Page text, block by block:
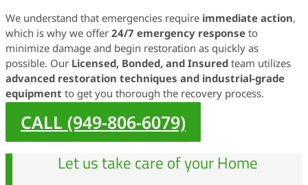
We understand that emergencies require immediate action,
which is why we offer 24/7 emergency response to
minimize damage and begin restoration as quickly as
possible. Our Licensed, Bonded, and Insured team utilizes
advanced restoration techniques and industrial-grade
equipment to get you thorough the recovery process.
CALL (949-806-6079)
Let us take care of your Home